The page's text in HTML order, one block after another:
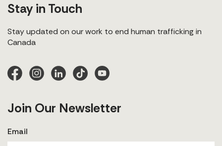
Stay in Touch
Stay updated on our work to end human trafficking in
Canada
Join Our Newsletter
Email